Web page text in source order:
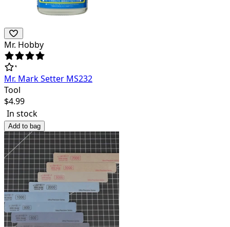
Mr. Hobby
Mr. Mark Setter MS232
Tool
$4.99
In stock
Add to bag